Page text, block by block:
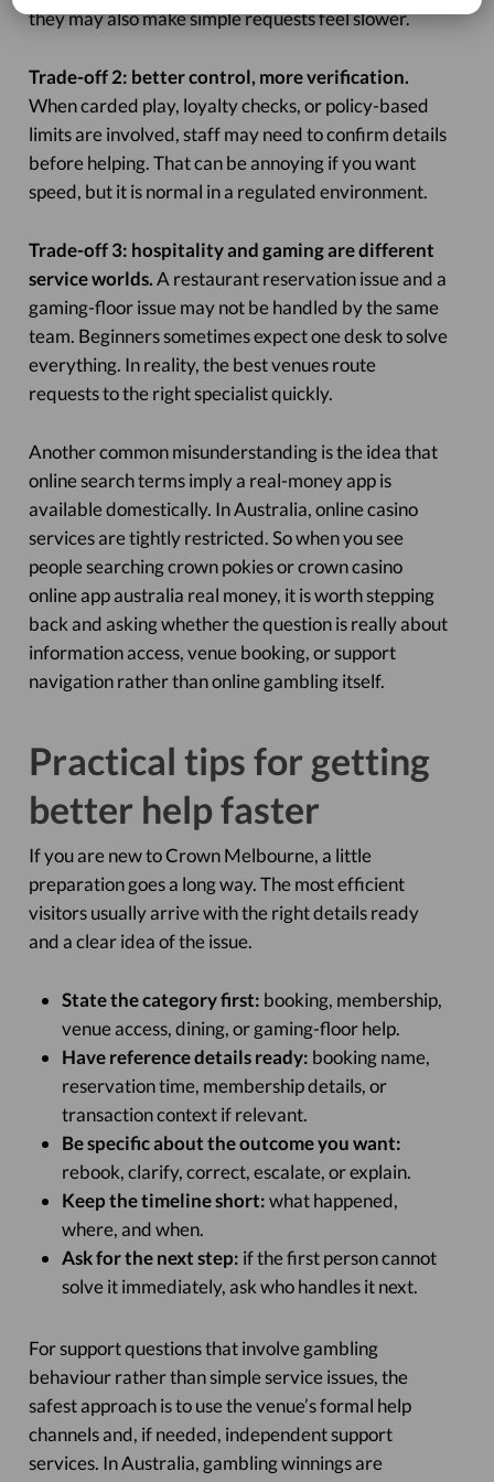
they may also make simple requests feel slower.
Trade-off 2: better control, more verification.
When carded play, loyalty checks, or policy-based
limits are involved, staff may need to confirm details
before helping. That can be annoying if you want
speed, but it is normal in a regulated environment.
Trade-off 3: hospitality and gaming are different
service worlds.A restaurant reservation issue and a
gaming-floor issue may not be handled by the same
team. Beginners sometimes expect one desk to solve
everything. In reality, the best venues route
requests to the right specialist quickly.
Another common misunderstanding is the idea that
online search terms imply a real-money app is
available domestically. In Australia, online casino
services are tightly restricted. So when you see
people searching crown pokies or crown casino
online app australia real money, it is worth stepping
back and asking whether the question is really about
information access, venue booking, or support
navigation rather than online gambling itself.
Practical tips for getting
better help faster
If you are new to Crown Melbourne, a little
preparation goes a long way. The most efficient
visitors usually arrive with the right details ready
and a clear idea of the issue.
State the category first: booking, membership,
venue access, dining, or gaming-floor help.
Have reference details ready: booking name,
reservation time, membership details, or
transaction context if relevant.
Be specific about the outcome you want:
rebook, clarify, correct, escalate, or explain.
Keep the timeline short:what happened,
where, and when.
Ask for the next step: if the first person cannot
solve it immediately, ask who handles it next.
For support questions that involve gambling
behaviour rather than simple service issues, the
safest approach is to use the venue’s formal help
channels and, if needed, independent support
services. In Australia, gambling winnings are